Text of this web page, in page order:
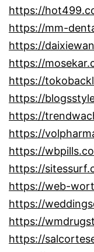
https://
https://mm-
https://
https://
https://
https://
https://
https://
https://
https://
https://web-
https://
https://
https://